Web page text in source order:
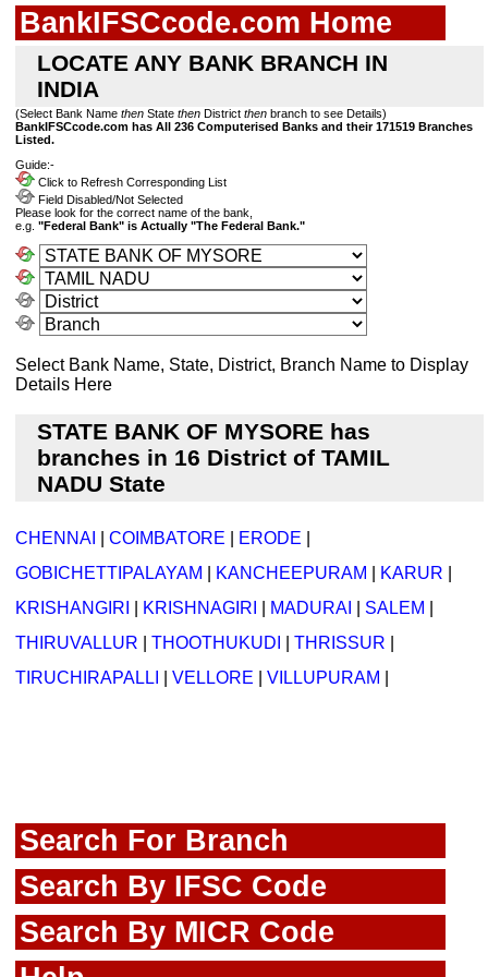
BankIFSCcode.com Home
LOCATE ANY BANK BRANCH IN
INDIA
(Select Bank Name then State then District then branch to see Details)
BankIFSCcode.com has All 236 Computerised Banks and their 171519 Branches
Listed.
Guide:-
Click to Refresh Corresponding List
Field Disabled/Not Selected
Please look for the correct name of the bank,
e.g. "Federal Bank" is Actually "The Federal Bank."
Select Bank Name, State, District, Branch Name to Display
Details Here
STATE BANK OF MYSORE has
branches in 16 District of TAMIL
NADU State
CHENNAI COIMBATORE ERODE
GOBICHETTIPALAYAM
KANCHEEPURAM KARUR
KRISHANGIRI
KRISHNAGIRI MADURAI SALEM
THIRUVALLUR
THOOTHUKUDI THRISSUR
TIRUCHIRAPALLI
VELLORE VILLUPURAM
Search For Branch
Search By IFSC Code
Search By MICR Code